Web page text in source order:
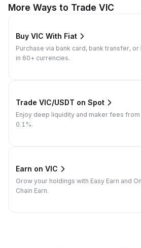
More Ways to Trade VIC
Buy VIC With Fiat
Purchase via bank card, bank transfer, or
in 60+ currencies.
Trade VIC/USDT on Spot
Enjoy deep liquidity and maker fees from
0.1%.
Earn on VIC
Grow your holdings with Easy Earn and
Chain Earn.